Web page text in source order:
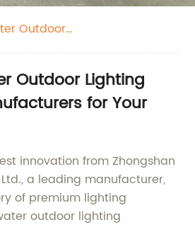
Outdoor
Outdoor Lighting
for Your
innovation from Zhongshan
Ltd., a leading manufacturer,
of premium lighting
outdoor lighting